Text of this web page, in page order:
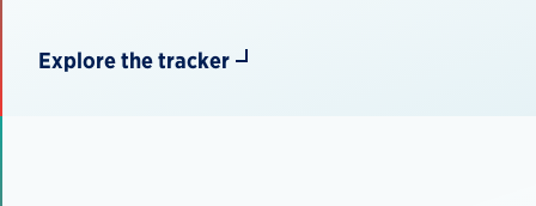
Explore the tracker